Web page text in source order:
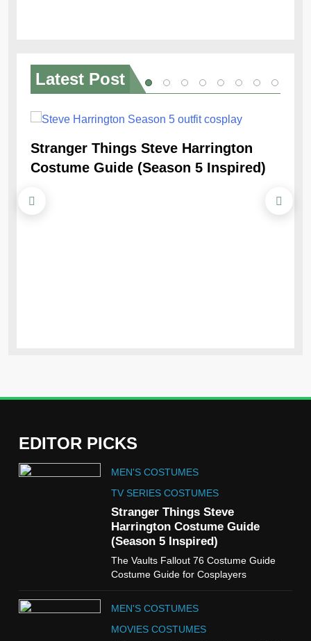
Latest Post
Stranger Things Steve Harrington
Costume Guide (Season 5 Inspired)
EDITOR PICKS
MEN'S COSTUMES
TV SERIES COSTUMES
Stranger Things Steve
Harrington Costume Guide
(Season 5 Inspired)
The Vaults Fallout 76 Costume Guide
Costume Guide for Cosplayers
MEN'S COSTUMES
MOVIES COSTUMES
5
The Celebrity Traitors
Claudia Winkleman Outfit
Guide
TV SHOWS WOMEN'S COSTUMES
The Boys S05 Kimiko
Miyashiro Costume Guide